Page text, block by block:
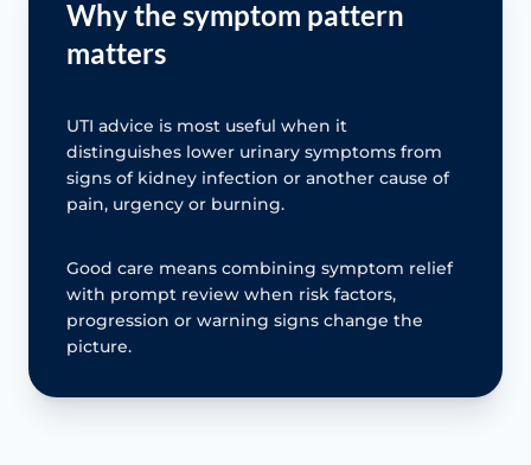
Why the symptom pattern
matters
UTI advice is most useful when it
distinguishes lower urinary symptoms from
signs of kidney infection or another cause of
pain, urgency or burning.
Good care means combining symptom relief
with prompt review when risk factors,
progression or warning signs change the
picture.